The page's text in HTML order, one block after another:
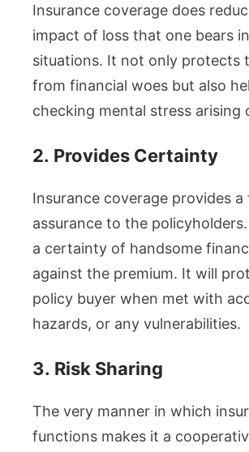
Insurance coverage does
impact of loss that one bears
situations. It not only protects
from financial woes but also
checking mental stress arising
2. Provides Certainty
Insurance coverage provides a
assurance to the
a certainty of handsome
against the premium. It will
policy buyer when met with
hazards, or any vulnerabilities.
3. Risk Sharing
The very manner in which
functions makes it a